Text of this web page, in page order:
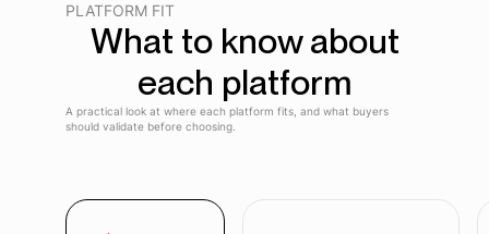
PLATFORM FIT
What to know about
each platform
A practical look at where each platform fits, and what buyers
should validate before choosing.